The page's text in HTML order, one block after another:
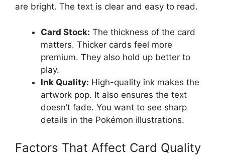
are bright. The text is clear and easy to read.
Card Stock: The thickness of the card
matters. Thicker cards feel more
premium. They also hold up better to
play.
Ink Quality: High-quality ink makes the
artwork pop. It also ensures the text
doesn’t fade. You want to see sharp
details in the Pokémon illustrations.
Factors That Affect Card Quality